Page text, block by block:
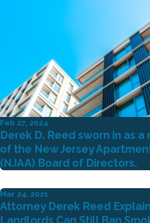
Feb 27, 2024
Derek D. Reed sworn in as
of the New Jersey
(NJAA) Board of Directors.
Mar 24, 2021
Attorney Derek Reed
Landlords Can Still Ban